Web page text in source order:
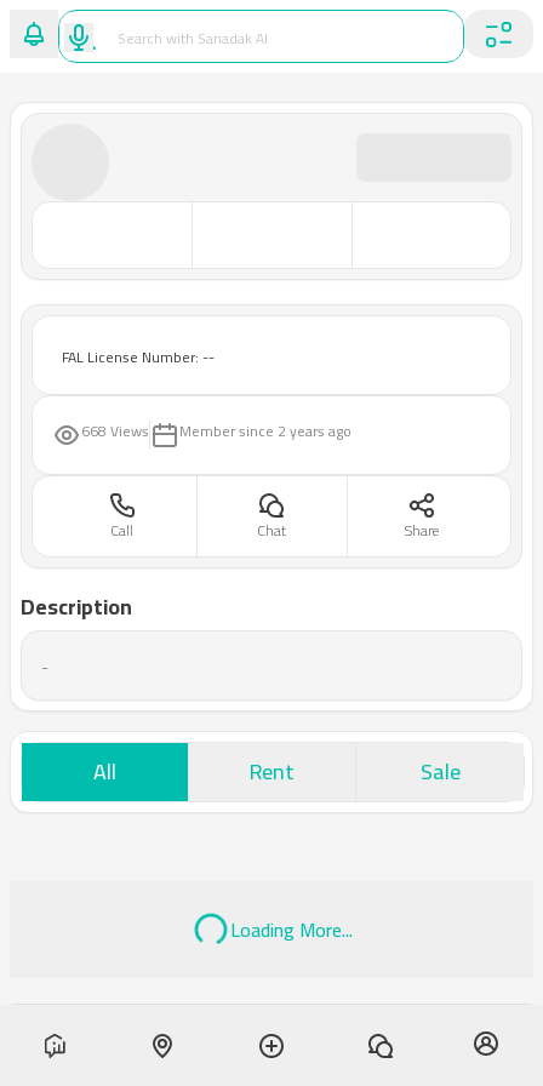
FAL License Number: --
668 Views Member since 2 years ago
Call Chat Share
Description
-
All Rent Sale
Loading More...